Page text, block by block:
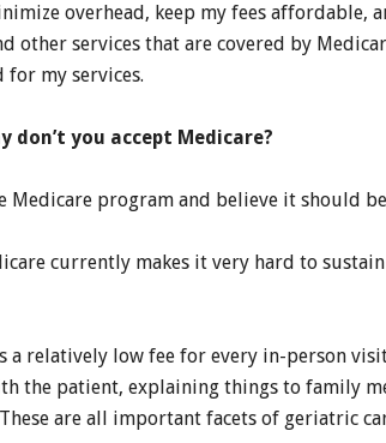
overhead, keep my fees affordable,
other services that are covered by
for my services.
don’t you accept Medicare?
Medicare program and believe it should
currently makes it very hard to
a relatively low fee for every in-person
the patient, explaining things to family
are all important facets of geriatric